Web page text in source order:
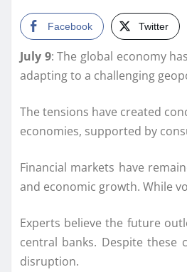
Facebook Twitter
July 9: The global economy
adapting to a challenging
The tensions have created
economies, supported by
Financial markets have
and economic growth. While
Experts believe the future
central banks. Despite these
disruption.